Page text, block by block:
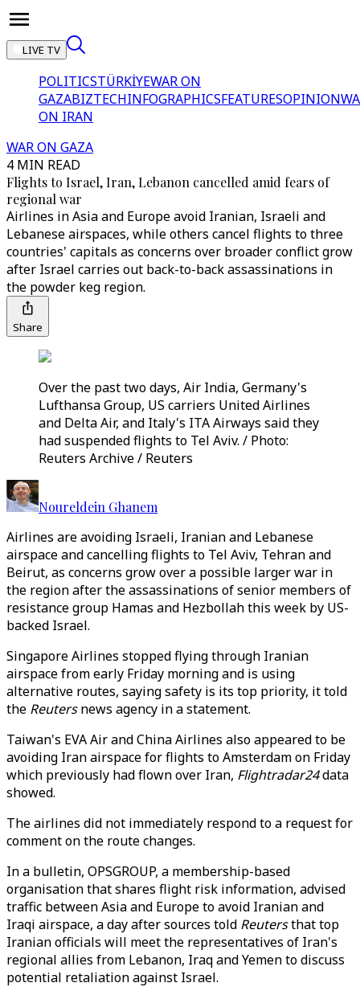
LIVE TV
POLITICSTÜRKİYEWAR ON
GAZABIZTECHINFOGRAPHICSFEATURESOPINION
ON IRAN
WAR ON GAZA
4 MIN READ
Flights to Israel, Iran, Lebanon cancelled amid fears of
regional war
Airlines in Asia and Europe avoid Iranian, Israeli and
Lebanese airspaces, while others cancel flights to three
countries' capitals as concerns over broader conflict grow
after Israel carries out back-to-back assassinations in
the powder keg region.
Share
Over the past two days, Air India, Germany's
Lufthansa Group, US carriers United Airlines
and Delta Air, and Italy's ITA Airways said they
had suspended flights to Tel Aviv. / Photo:
Reuters Archive / Reuters
Noureldein Ghanem
Airlines are avoiding Israeli, Iranian and Lebanese
airspace and cancelling flights to Tel Aviv, Tehran and
Beirut, as concerns grow over a possible larger war in
the region after the assassinations of senior members of
resistance group Hamas and Hezbollah this week by US-
backed Israel.
Singapore Airlines stopped flying through Iranian
airspace from early Friday morning and is using
alternative routes, saying safety is its top priority, it told
the Reutersnews agency in a statement.
Taiwan's EVA Air and China Airlines also appeared to be
avoiding Iran airspace for flights to Amsterdam on Friday
which previously had flown over Iran, Flightradar24data
showed.
The airlines did not immediately respond to a request for
comment on the route changes.
In a bulletin, OPSGROUP, a membership-based
organisation that shares flight risk information, advised
traffic between Asia and Europe to avoid Iranian and
Iraqi airspace, a day after sources told Reutersthat top
Iranian officials will meet the representatives of Iran's
regional allies from Lebanon, Iraq and Yemen to discuss
potential retaliation against Israel.